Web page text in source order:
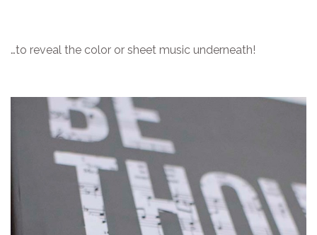
…to reveal the color or sheet music underneath!